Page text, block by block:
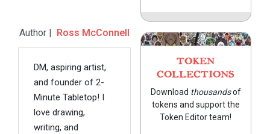
Author | Ross McConnell
DM, aspiring artist,
and founder of 2-
Minute Tabletop! I
love drawing,
writing, and
TOKEN
COLLECTIONS
Download thousandsof
tokens and support the
Token Editor team!